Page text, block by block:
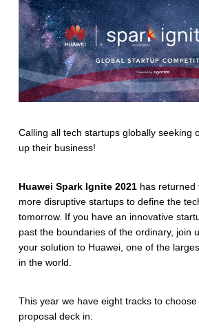
Calling all tech startups globally seeking
up their business!
Huawei Spark Ignite 2021has returned
more disruptive startups to define the
tomorrow. If you have an innovative
past the boundaries of the ordinary, join
your solution to Huawei, one of the
in the world.
This year we have eight tracks to
proposal deck in: